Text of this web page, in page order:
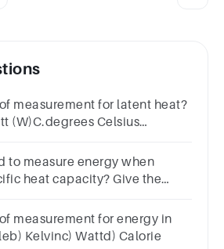
measurement for latent heat?
(W)C.degrees Celsius
to measure energy when
heat capacity? Give the
measurement for energy in
Kelvinc) Wattd) Calorie